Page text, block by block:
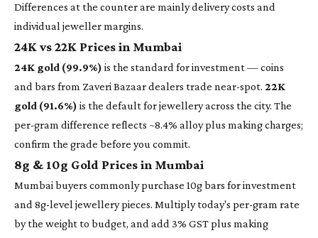
Differences at the counter are mainly delivery costs and
individual jeweller margins.
24K vs 22K Prices in Mumbai
24K gold (99.9%) is the standard for investment — coins
and bars from Zaveri Bazaar dealers trade near-spot. 22K
gold (91.6%) is the default for jewellery across the city. The
per-gram difference reflects ~8.4% alloy plus making charges;
confirm the grade before you commit.
8g & 10g Gold Prices in Mumbai
Mumbai buyers commonly purchase 10g bars for investment
and 8g-level jewellery pieces. Multiply today's per-gram rate
by the weight to budget, and add 3% GST plus making